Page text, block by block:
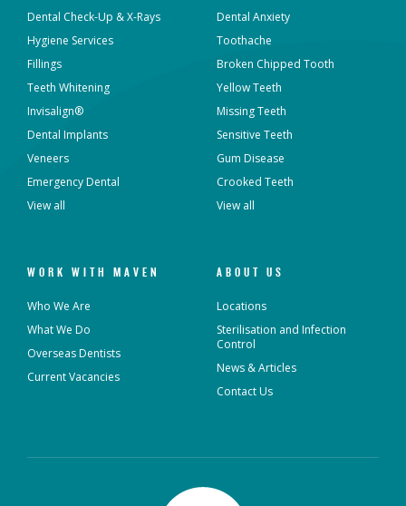
Dental Implants All-on-4® Implants
Teeth Straightening -
Non Specialist
Invisalign Clear Aligners Periodontics
Oral and Maxillofacial
Orthodontics
Endodontics Prosthodontics
More Health Fund Providers
Bupa Members First
CBHS Corporate
Dental Check-Up & X-Rays
Hygiene Services
Fillings
Teeth Whitening
Invisalign®
Dental Implants
Veneers
Emergency Dental
View all
Dental Anxiety
Toothache
Broken Chipped Tooth
Yellow Teeth
Missing Teeth
Sensitive Teeth
Gum Disease
Crooked Teeth
View all
WORK WITH MAVEN
Who We Are
What We Do
Overseas Dentists
Current Vacancies
ABOUT US
Locations
Sterilisation and Infection
Control
News & Articles
Contact Us